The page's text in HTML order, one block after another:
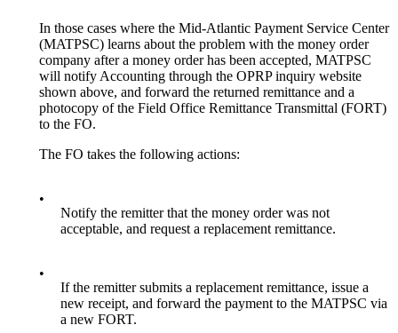
In those cases where the Mid-Atlantic Payment Service Center
(MATPSC) learns about the problem with the money order
company after a money order has been accepted, MATPSC
will notify Accounting through the OPRP inquiry website
shown above, and forward the returned remittance and a
photocopy of the Field Office Remittance Transmittal (FORT)
to the FO.
The FO takes the following actions:
•
Notify the remitter that the money order was not
acceptable, and request a replacement remittance.
•
If the remitter submits a replacement remittance, issue a
new receipt, and forward the payment to the MATPSC via
a new FORT.